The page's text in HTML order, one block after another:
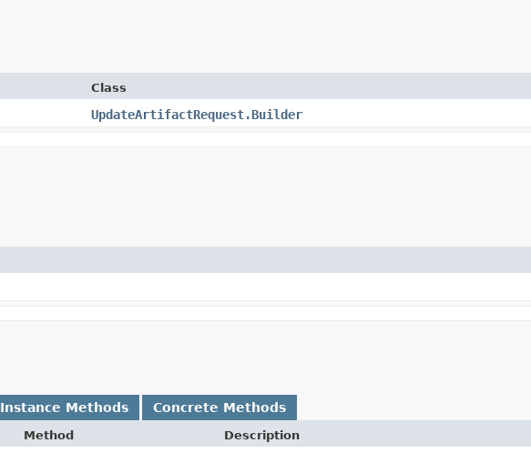
Class
UpdateArtifactRequest.Builder
Instance Methods Concrete Methods
Method Description